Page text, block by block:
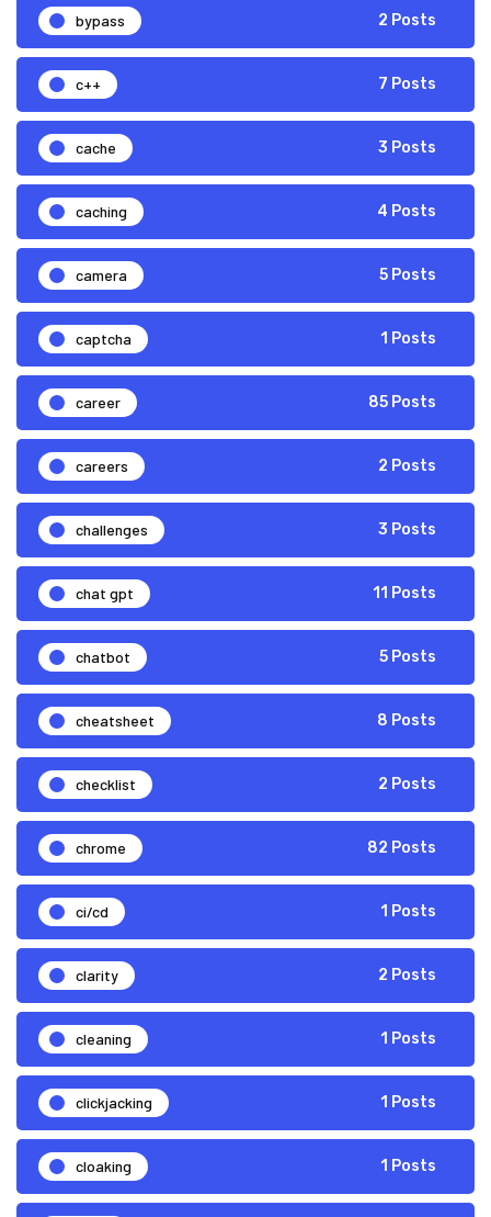
bypass 2 Posts
c++ 7 Posts
cache 3 Posts
caching 4 Posts
camera 5 Posts
captcha 1 Posts
career 85 Posts
careers 2 Posts
challenges 3 Posts
chat gpt 11 Posts
chatbot 5 Posts
cheatsheet 8 Posts
checklist 2 Posts
chrome 82 Posts
ci/cd 1 Posts
clarity 2 Posts
cleaning 1 Posts
clickjacking 1 Posts
cloaking 1 Posts